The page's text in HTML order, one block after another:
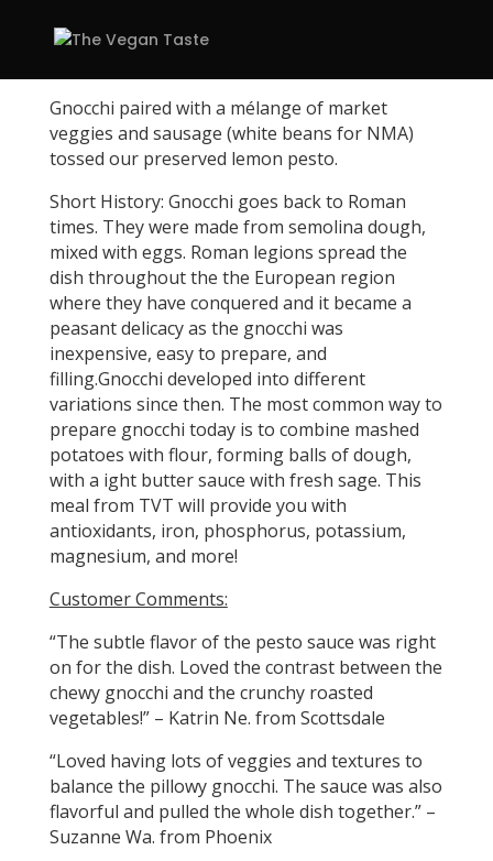
Gnocchi paired with a mélange of market
veggies and sausage (white beans for NMA)
tossed our preserved lemon pesto.
Short History: Gnocchi goes back to Roman
times. They were made from semolina dough,
mixed with eggs. Roman legions spread the
dish throughout the the European region
where they have conquered and it became a
peasant delicacy as the gnocchi was
inexpensive, easy to prepare, and
filling.Gnocchi developed into different
variations since then. The most common way to
prepare gnocchi today is to combine mashed
potatoes with flour, forming balls of dough,
with a ight butter sauce with fresh sage. This
meal from TVT will provide you with
antioxidants, iron, phosphorus, potassium,
magnesium, and more!
Customer Comments:
“The subtle flavor of the pesto sauce was right
on for the dish. Loved the contrast between the
chewy gnocchi and the crunchy roasted
vegetables!” – Katrin Ne. from Scottsdale
“Loved having lots of veggies and textures to
balance the pillowy gnocchi. The sauce was also
flavorful and pulled the whole dish together.” –
Suzanne Wa. from Phoenix